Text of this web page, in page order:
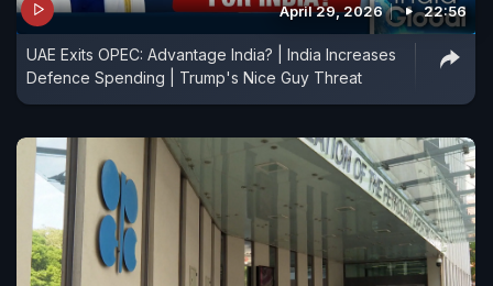
April 29, 2026 22:56
UAE Exits OPEC: Advantage India? | India Increases
Defence Spending | Trump's Nice Guy Threat